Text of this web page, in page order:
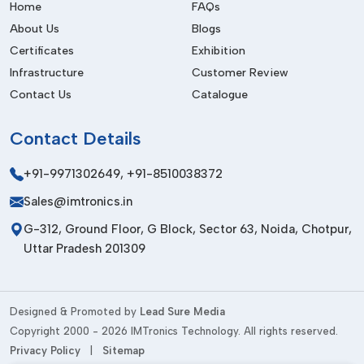
Very popular in the electronics industry.
Fit in adhesives and fluid applications.
Promotes industrial and automotive activities.
Market Relevance In Arunachal Pradesh
growing pace; hence, the need to have dispensing
equipment that is efficient and effective. To meet these
market needs, IMTronics Technology is offering high-quality
Manual Dispenser systems
, which are applicable in
Their learning on local industry needs also makes them offer
viable solutions that are in tandem with the current
production standards and business expectations.
Well established in the Indian industrial market.
Home
About Us
Certificates
Infrastructure
Contact Us
FAQs
Blogs
Exhibition
Customer Review
Catalogue
Contact Details
+91-9971302649, +91-8510038372
Sales@imtronics.in
G-312, Ground Floor, G Block, Sector 63, Noida, Chotpur,
Uttar Pradesh 201309
Designed & Promoted by Lead Sure Media
Copyright 2000 - 2026 IMTronics Technology. All rights reserved.
Privacy Policy
Sitemap